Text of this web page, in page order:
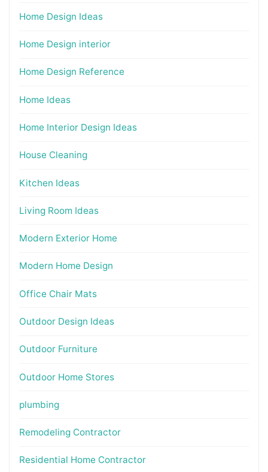
Home Design Ideas
Home Design interior
Home Design Reference
Home Ideas
Home Interior Design Ideas
House Cleaning
Kitchen Ideas
Living Room Ideas
Modern Exterior Home
Modern Home Design
Office Chair Mats
Outdoor Design Ideas
Outdoor Furniture
Outdoor Home Stores
plumbing
Remodeling Contractor
Residential Home Contractor